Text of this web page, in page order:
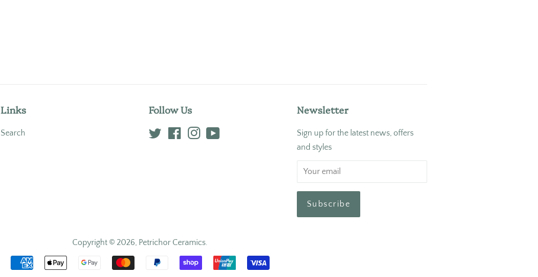
Links
Search
Follow Us
Twitter FacebookInstagram
Newsletter
Sign up for the latest news, offers
and styles
Copyright © 2026, Petrichor Ceramics.
Payment